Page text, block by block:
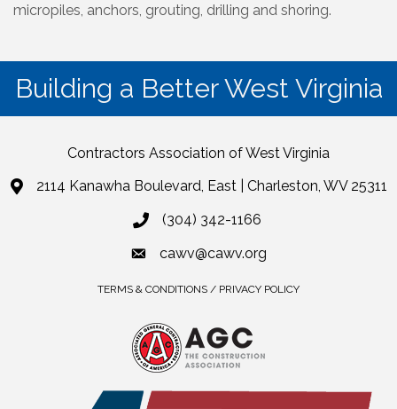
micropiles, anchors, grouting, drilling and shoring.
Building a Better West Virginia
Contractors Association of West Virginia
2114 Kanawha Boulevard, East | Charleston, WV 25311
(304) 342-1166
cawv@cawv.org
TERMS & CONDITIONS / PRIVACY POLICY